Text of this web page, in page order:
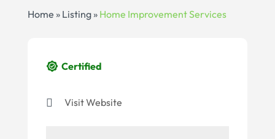
Home » Listing» Home Improvement Services
Certified
Visit Website